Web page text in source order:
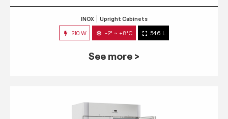
INOX Upright Cabinets
210 W -2° ~ +8°C 546 L
See more >